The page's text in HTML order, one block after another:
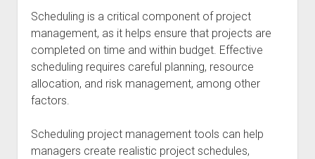
Scheduling is a critical component of project
management, as it helps ensure that projects are
completed on time and within budget. Effective
scheduling requires careful planning, resource
allocation, and risk management, among other
factors.
Scheduling project management tools can help
managers create realistic project schedules,